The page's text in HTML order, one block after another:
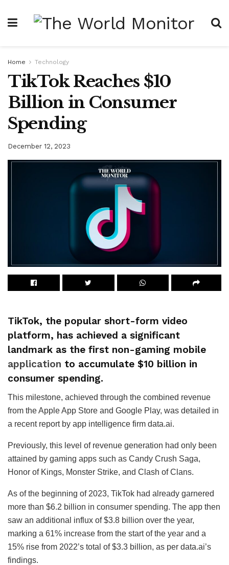
Home Technology
TikTok Reaches $10
Billion in Consumer
Spending
December 12, 2023
TikTok, the popular short-form video
platform, has achieved a significant
landmark as the first non-gaming mobile
application to accumulate $10 billion in
consumer spending.
This milestone, achieved through the combined revenue
from the Apple App Store and Google Play, was detailed in
a recent report by app intelligence firm data.ai.
Previously, this level of revenue generation had only been
attained by gaming apps such as Candy Crush Saga,
Honor of Kings, Monster Strike, and Clash of Clans.
As of the beginning of 2023, TikTok had already garnered
more than $6.2 billion in consumer spending. The app then
saw an additional influx of $3.8 billion over the year,
marking a 61% increase from the start of the year and a
15% rise from 2022’s total of $3.3 billion, as per data.ai’s
findings.